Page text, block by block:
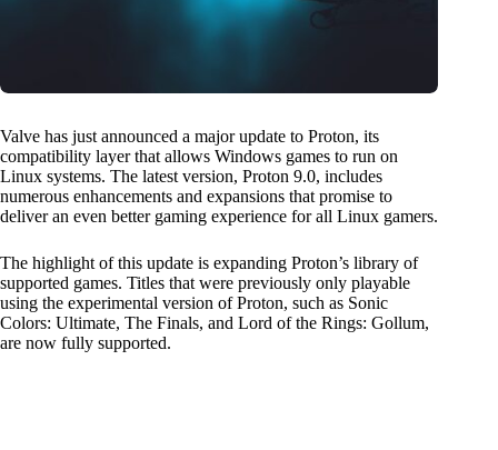
Valve has just announced a major update to Proton, its
compatibility layer that allows Windows games to run on
Linux systems. The latest version, Proton 9.0, includes
numerous enhancements and expansions that promise to
deliver an even better gaming experience for all Linux gamers.
The highlight of this update is expanding Proton’s library of
supported games. Titles that were previously only playable
using the experimental version of Proton, such as Sonic
Colors: Ultimate, The Finals, and Lord of the Rings: Gollum,
are now fully supported.